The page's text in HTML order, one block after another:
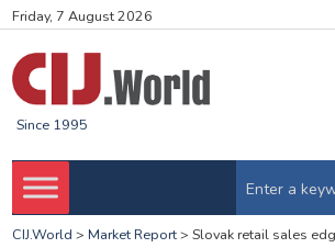
Friday, 7 August 2026
Since 1995
CIJ.World > Market Report> Slovak retail sales